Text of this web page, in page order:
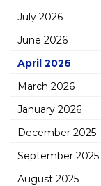
July 2026
June 2026
April 2026
March 2026
January 2026
December 2025
September 2025
August 2025